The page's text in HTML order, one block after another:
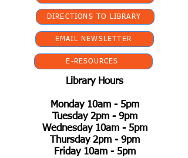
DIRECTIONS TO LIBRARY
EMAIL NEWSLETTER
E-RESOURCES
Library Hours
Monday 10am - 5pm
Tuesday 2pm - 9pm
Wednesday 10am - 5pm
Thursday 2pm - 9pm
Friday 10am - 5pm